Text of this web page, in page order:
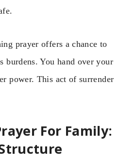
prayer offers a chance to
burdens. You hand over your
power. This act of surrender
For Family: